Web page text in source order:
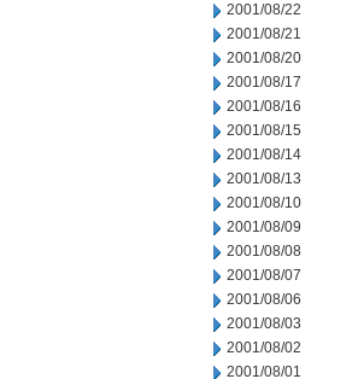
2001/08/22
2001/08/21
2001/08/20
2001/08/17
2001/08/16
2001/08/15
2001/08/14
2001/08/13
2001/08/10
2001/08/09
2001/08/08
2001/08/07
2001/08/06
2001/08/03
2001/08/02
2001/08/01